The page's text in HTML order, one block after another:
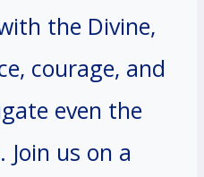
the Divine,
courage, and
even the
us on a